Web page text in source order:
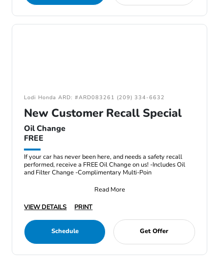
Lodi Honda ARD: #ARD083261 (209) 334-6632
New Customer Recall Special
Oil Change
FREE
If your car has never been here, and needs a safety recall
performed, receive a FREE Oil Change on us! -Includes Oil
and Filter Change -Complimentary Multi-Poin
Read More
VIEW DETAILS
PRINT
Schedule Get Offer